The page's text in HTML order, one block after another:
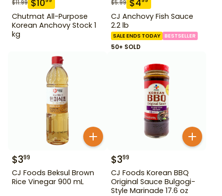
$11.99 $10
Chutmat All-Purpose
Korean Anchovy Stock 1
kg
$5.99 $4
CJ Anchovy Fish Sauce
2.2 lb
SALE ENDS TODAY BESTSELLER
50+ SOLD
$399
CJ Foods Beksul Brown
Rice Vinegar 900 mL
$399
CJ Foods Korean BBQ
Original Sauce Bulgogi-
Style Marinade 17.6 oz